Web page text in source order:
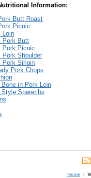
Information:
Butt Roast
Picnic
Loin
Pork Butt
Pork Picnic
Pork Shoulder
Pork Sirloin
Pork Chops
in Pork Loin
Spareribs
Home |